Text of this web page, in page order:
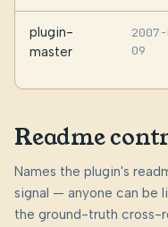
plugin-
master
09
Readme
Names the plugin's
signal — anyone can be
the ground-truth cross-